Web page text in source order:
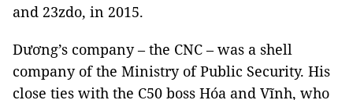
and 23zdo, in 2015.
Dương’s company – the CNC – was a shell
company of the Ministry of Public Security. His
close ties with the C50 boss Hóa and Vĩnh, who